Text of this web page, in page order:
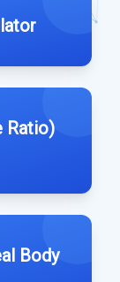
Ratio)
Body